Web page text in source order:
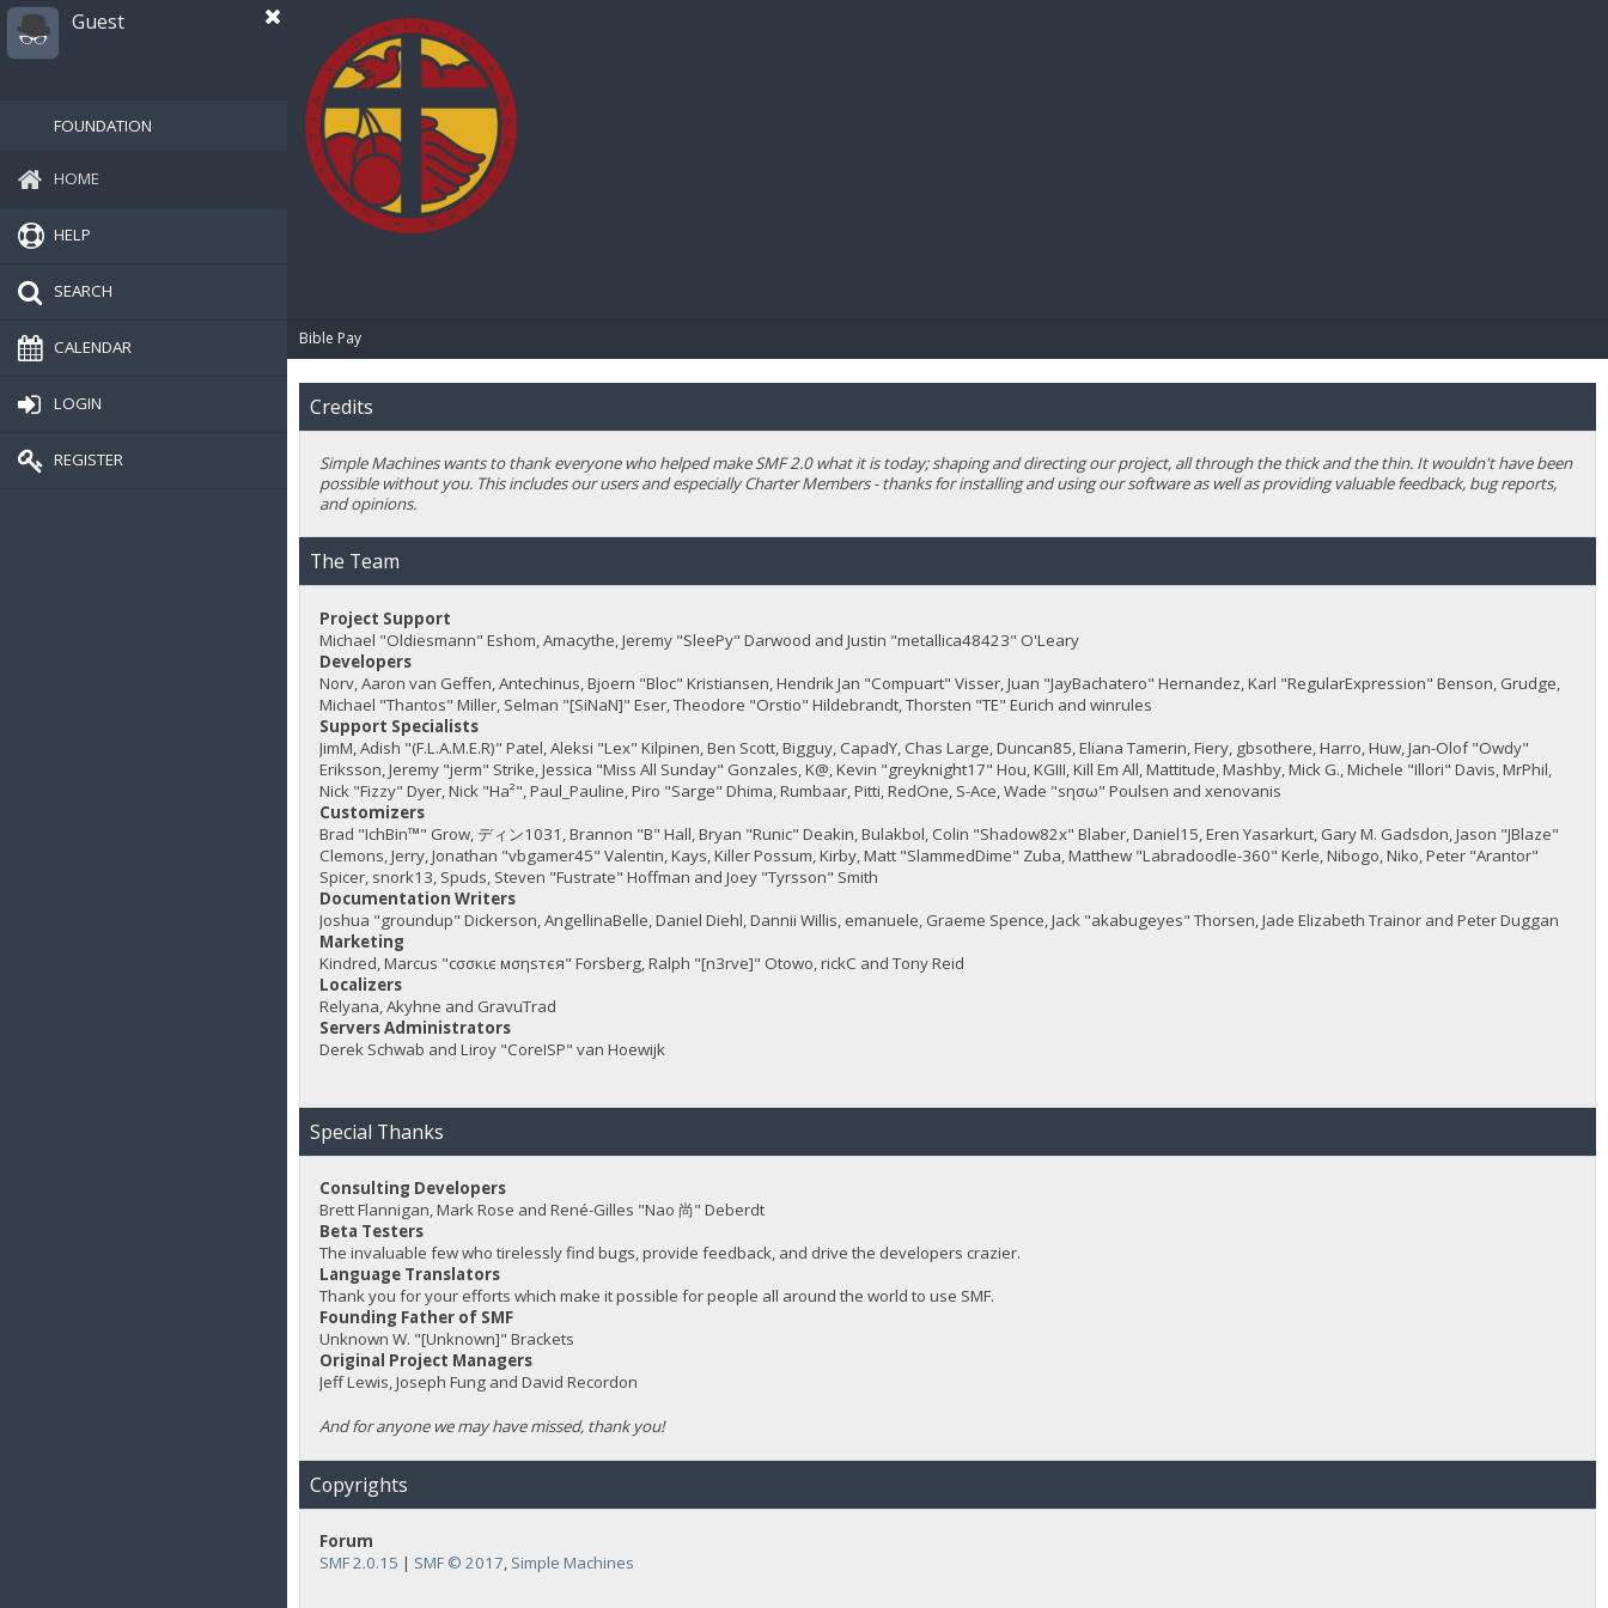
Guest
FOUNDATION
HOME
HELP
SEARCH
CALENDAR
LOGIN
REGISTER
Bible Pay
Credits
Simple Machines wants to thank everyone who helped make SMF 2.0 what it is today; shaping and directing our project, all through the thick and the thin. It wouldn't have been
possible without you. This includes our users and especially Charter Members - thanks for installing and using our software as well as providing valuable feedback, bug reports,
and opinions.
The Team
Project Support
Michael "Oldiesmann" Eshom, Amacythe, Jeremy "SleePy" Darwood and Justin "metallica48423" O'Leary
Developers
Norv, Aaron van Geffen, Antechinus, Bjoern "Bloc" Kristiansen, Hendrik Jan "Compuart" Visser, Juan "JayBachatero" Hernandez, Karl "RegularExpression" Benson, Grudge,
Michael "Thantos" Miller, Selman "[SiNaN]" Eser, Theodore "Orstio" Hildebrandt, Thorsten "TE" Eurich and winrules
Support Specialists
JimM, Adish "(F.L.A.M.E.R)" Patel, Aleksi "Lex" Kilpinen, Ben Scott, Bigguy, CapadY, Chas Large, Duncan85, Eliana Tamerin, Fiery, gbsothere, Harro, Huw, Jan-Olof "Owdy"
Eriksson, Jeremy "jerm" Strike, Jessica "Miss All Sunday" Gonzales, K@, Kevin "greyknight17" Hou, KGIII, Kill Em All, Mattitude, Mashby, Mick G., Michele "Illori" Davis, MrPhil,
Nick "Fizzy" Dyer, Nick "Ha²", Paul_Pauline, Piro "Sarge" Dhima, Rumbaar, Pitti, RedOne, S-Ace, Wade "sησω" Poulsen and xenovanis
Customizers
Brad "IchBin™" Grow, ディン1031, Brannon "B" Hall, Bryan "Runic" Deakin, Bulakbol, Colin "Shadow82x" Blaber, Daniel15, Eren Yasarkurt, Gary M. Gadsdon, Jason "JBlaze"
Clemons, Jerry, Jonathan "vbgamer45" Valentin, Kays, Killer Possum, Kirby, Matt "SlammedDime" Zuba, Matthew "Labradoodle-360" Kerle, Nibogo, Niko, Peter "Arantor"
Spicer, snork13, Spuds, Steven "Fustrate" Hoffman and Joey "Tyrsson" Smith
Documentation Writers
Joshua "groundup" Dickerson, AngellinaBelle, Daniel Diehl, Dannii Willis, emanuele, Graeme Spence, Jack "akabugeyes" Thorsen, Jade Elizabeth Trainor and Peter Duggan
Marketing
Kindred, Marcus "cσσкιє мσηѕтєя" Forsberg, Ralph "[n3rve]" Otowo, rickC and Tony Reid
Localizers
Relyana, Akyhne and GravuTrad
Servers Administrators
Derek Schwab and Liroy "CoreISP" van Hoewijk
Special Thanks
Consulting Developers
Brett Flannigan, Mark Rose and René-Gilles "Nao 尚" Deberdt
Beta Testers
The invaluable few who tirelessly find bugs, provide feedback, and drive the developers crazier.
Language Translators
Thank you for your efforts which make it possible for people all around the world to use SMF.
Founding Father of SMF
Unknown W. "[Unknown]" Brackets
Original Project Managers
Jeff Lewis, Joseph Fung and David Recordon
And for anyone we may have missed, thank you!
Copyrights
Forum
SMF 2.0.15 | SMF © 2017, Simple Machines